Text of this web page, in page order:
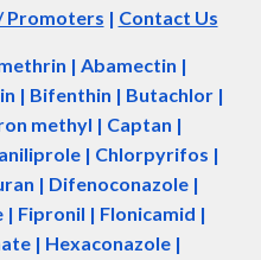
Promoters | Contact Us
| Abamectin |
| Bifenthin | Butachlor |
methyl | Captan |
| Chlorpyrifos |
| Difenoconazole |
| Fipronil | Flonicamid |
| Hexaconazole |